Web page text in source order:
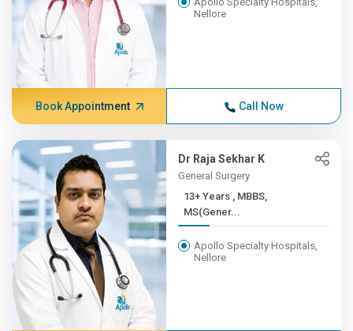
Nellore
Book Appointment Call Now
Dr Raja Sekhar K
General Surgery
13+ Years , MBBS,
MS(Gener...
Apollo Specialty Hospitals,
Nellore